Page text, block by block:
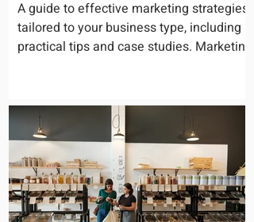
A guide to effective marketing strategies
tailored to your business type, including
practical tips and case studies. Marketing